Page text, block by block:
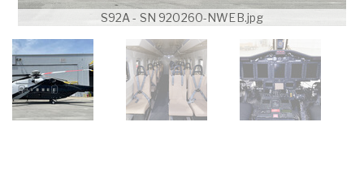
S92A - SN 920260-NWEB.jpg